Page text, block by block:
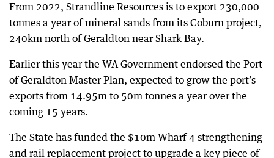
From 2022, Strandline Resources is to export 230,000
tonnes a year of mineral sands from its Coburn project,
240km north of Geraldton near Shark Bay.
Earlier this year the WA Government endorsed the Port
of Geraldton Master Plan, expected to grow the port’s
exports from 14.95m to 50m tonnes a year over the
coming 15 years.
The State has funded the $10m Wharf 4 strengthening
and rail replacement project to upgrade a key piece of